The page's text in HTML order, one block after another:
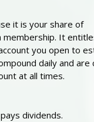
it is your share of
membership. It
you open to
daily and are
at all times.
dividends.